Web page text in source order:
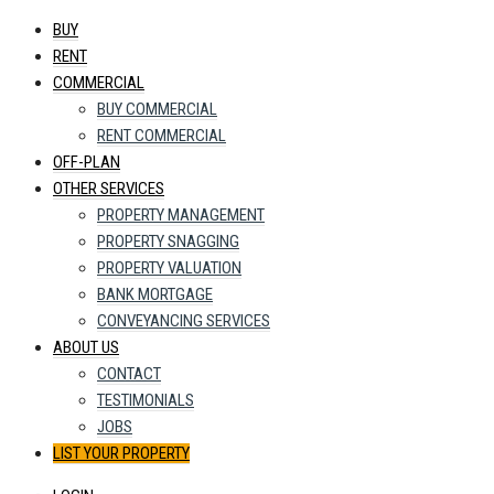
BUY
RENT
COMMERCIAL
BUY COMMERCIAL
RENT COMMERCIAL
OFF-PLAN
OTHER SERVICES
PROPERTY MANAGEMENT
PROPERTY SNAGGING
PROPERTY VALUATION
BANK MORTGAGE
CONVEYANCING SERVICES
ABOUT US
CONTACT
TESTIMONIALS
JOBS
LIST YOUR PROPERTY